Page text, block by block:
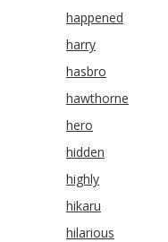
happened
harry
hasbro
hawthorne
hero
hidden
highly
hikaru
hilarious